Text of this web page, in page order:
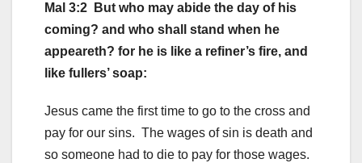
Mal 3:2 But who may abide the day of his
coming? and who shall stand when he
appeareth? for he is like a refiner’s fire, and
like fullers’ soap:
Jesus came the first time to go to the cross and
pay for our sins. The wages of sin is death and
so someone had to die to pay for those wages.